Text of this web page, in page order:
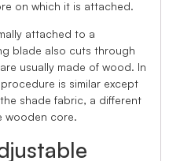
on which it is attached.
attached to a
blade also cuts through
usually made of wood. In
is similar except
shade fabric, a different
wooden core.